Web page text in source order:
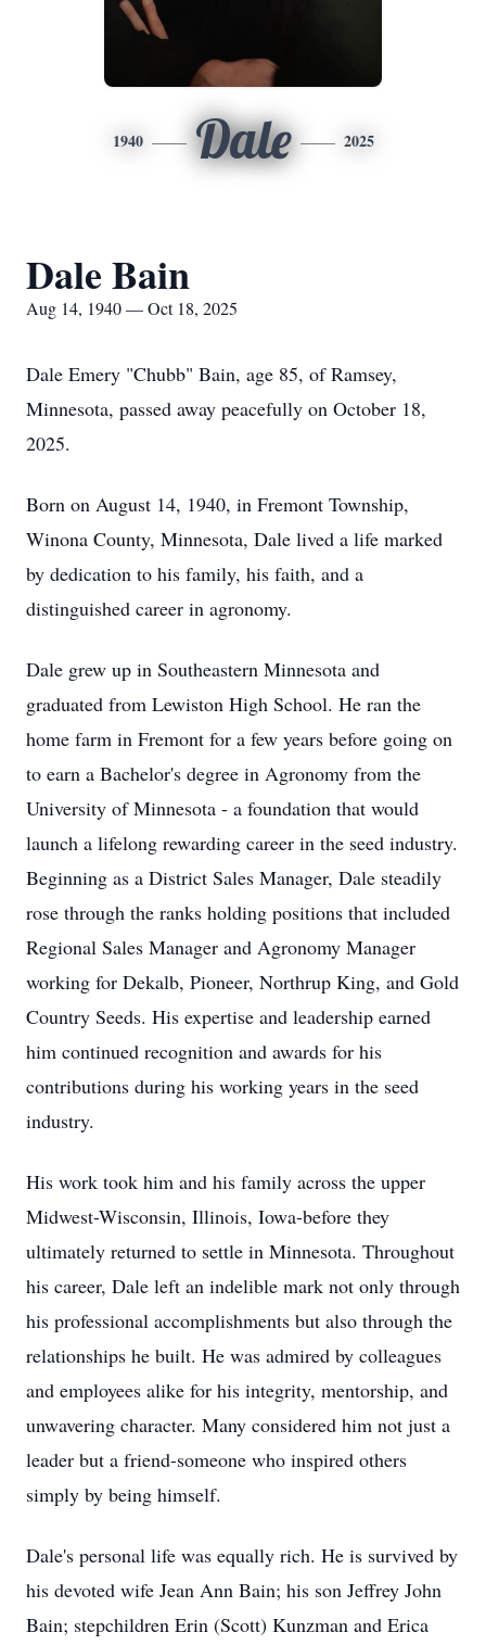
1940 Dale 2025
Dale Bain
Aug 14, 1940 — Oct 18, 2025
Dale Emery "Chubb" Bain, age 85, of Ramsey,
Minnesota, passed away peacefully on October 18,
2025.
Born on August 14, 1940, in Fremont Township,
Winona County, Minnesota, Dale lived a life marked
by dedication to his family, his faith, and a
distinguished career in agronomy.
Dale grew up in Southeastern Minnesota and
graduated from Lewiston High School. He ran the
home farm in Fremont for a few years before going on
to earn a Bachelor's degree in Agronomy from the
University of Minnesota - a foundation that would
launch a lifelong rewarding career in the seed industry.
Beginning as a District Sales Manager, Dale steadily
rose through the ranks holding positions that included
Regional Sales Manager and Agronomy Manager
working for Dekalb, Pioneer, Northrup King, and Gold
Country Seeds. His expertise and leadership earned
him continued recognition and awards for his
contributions during his working years in the seed
industry.
His work took him and his family across the upper
Midwest-Wisconsin, Illinois, Iowa-before they
ultimately returned to settle in Minnesota. Throughout
his career, Dale left an indelible mark not only through
his professional accomplishments but also through the
relationships he built. He was admired by colleagues
and employees alike for his integrity, mentorship, and
unwavering character. Many considered him not just a
leader but a friend-someone who inspired others
simply by being himself.
Dale's personal life was equally rich. He is survived by
his devoted wife Jean Ann Bain; his son Jeffrey John
Bain; stepchildren Erin (Scott) Kunzman and Erica